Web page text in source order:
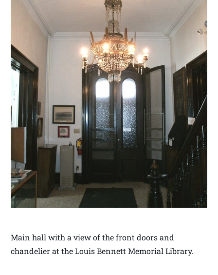
Main hall with a view of the front doors and
chandelier at the Louis Bennett Memorial Library.